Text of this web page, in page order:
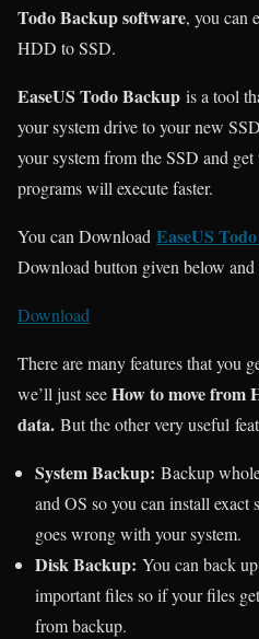
Todo Backup software, you can
HDD to SSD.
EaseUS Todo Backup is a tool
your system drive to your new
your system from the SSD and
programs will execute faster.
You can Download EaseUS
Download button given below and
Download
There are many features that you
we’ll just seeHow to move from
data. But the other very useful
System Backup: Backup
and OS so you can install exact
goes wrong with your system.
Disk Backup: You can back
important files so if your files
from backup.